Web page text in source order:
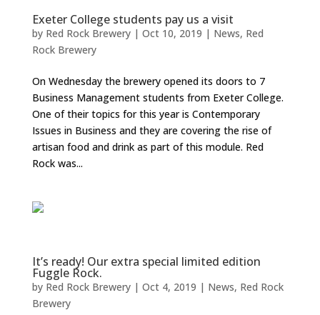
Exeter College students pay us a visit
by Red Rock Brewery| Oct 10, 2019 | News, Red
Rock Brewery
On Wednesday the brewery opened its doors to 7
Business Management students from Exeter College.
One of their topics for this year is Contemporary
Issues in Business and they are covering the rise of
artisan food and drink as part of this module. Red
Rock was...
It’s ready! Our extra special limited edition
Fuggle Rock.
by Red Rock Brewery| Oct 4, 2019 | News, Red Rock
Brewery